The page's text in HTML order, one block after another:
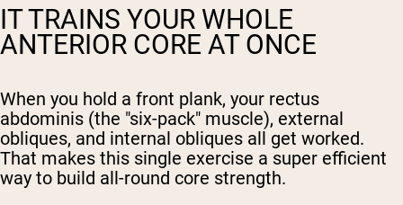
IT TRAINS YOUR WHOLE
ANTERIOR CORE AT ONCE
When you hold a front plank, your rectus
abdominis (the "six-pack" muscle), external
obliques, and internal obliques all get worked.
That makes this single exercise a super efficient
way to build all-round core strength.